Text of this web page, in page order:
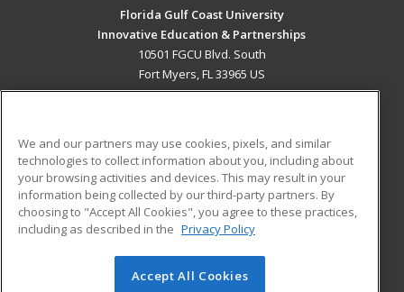
Florida Gulf Coast University
Innovative Education & Partnerships
10501 FGCU Blvd. South
Fort Myers, FL 33965 US
ADDITIONAL RESOURCES
Military
Financial Assistance
Help
Student Blog
© 2026 ed2go, a division of Cengage Learning. All rights
We and our partners may use cookies, pixels, and similar
technologies to collect information about you, including about
your browsing activities and devices. This may result in your
information being collected by our third-party partners. By
choosing to "Accept All Cookies", you agree to these practices,
including as described in the Privacy Policy
Accept All Cookies